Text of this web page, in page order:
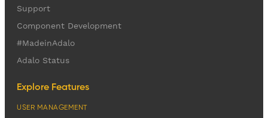
Support
Component Development
#MadeinAdalo
Adalo Status
Explore Features
USER MANAGEMENT